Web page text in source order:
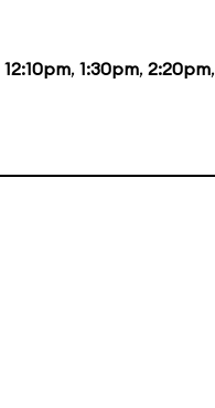
12:10pm, 1:30pm, 2:20pm,